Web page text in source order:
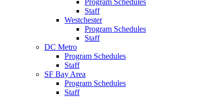
Program Schedules
Staff
Westchester
Program Schedules
Staff
DC Metro
Program Schedules
Staff
SF Bay Area
Program Schedules
Staff